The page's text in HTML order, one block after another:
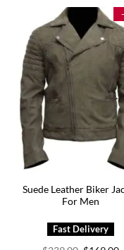
Suede Leather Biker
For Men